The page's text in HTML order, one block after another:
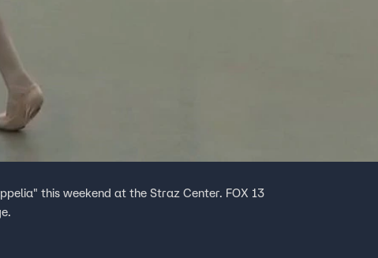
this weekend at the Straz Center. FOX 13